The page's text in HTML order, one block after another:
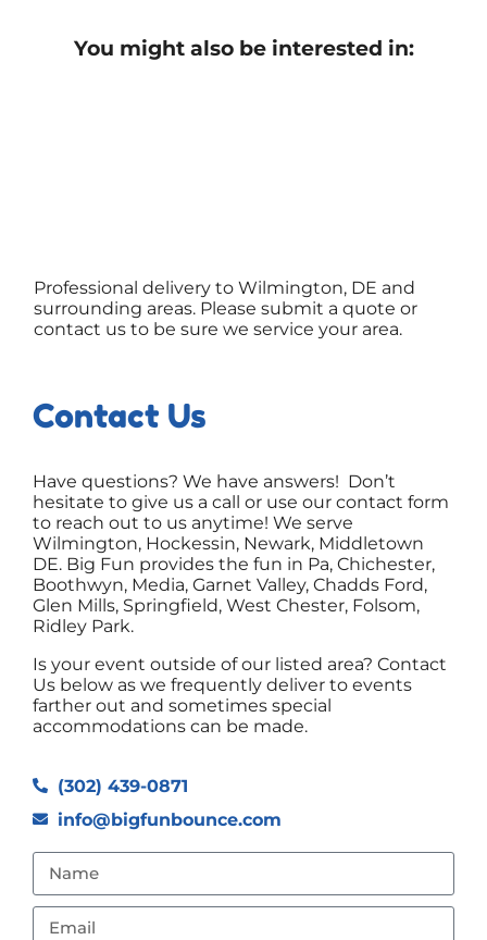
You might also be interested in:
Professional delivery to Wilmington, DE and
surrounding areas. Please submit a quote or
contact us to be sure we service your area.
Contact Us
Have questions? We have answers! Don’t
hesitate to give us a call or use our contact form
to reach out to us anytime! We serve
Wilmington, Hockessin, Newark, Middletown
DE. Big Fun provides the fun in Pa, Chichester,
Boothwyn, Media, Garnet Valley, Chadds Ford,
Glen Mills, Springfield, West Chester, Folsom,
Ridley Park.
Is your event outside of our listed area? Contact
Us below as we frequently deliver to events
farther out and sometimes special
accommodations can be made.
(302) 439-0871
info@bigfunbounce.com